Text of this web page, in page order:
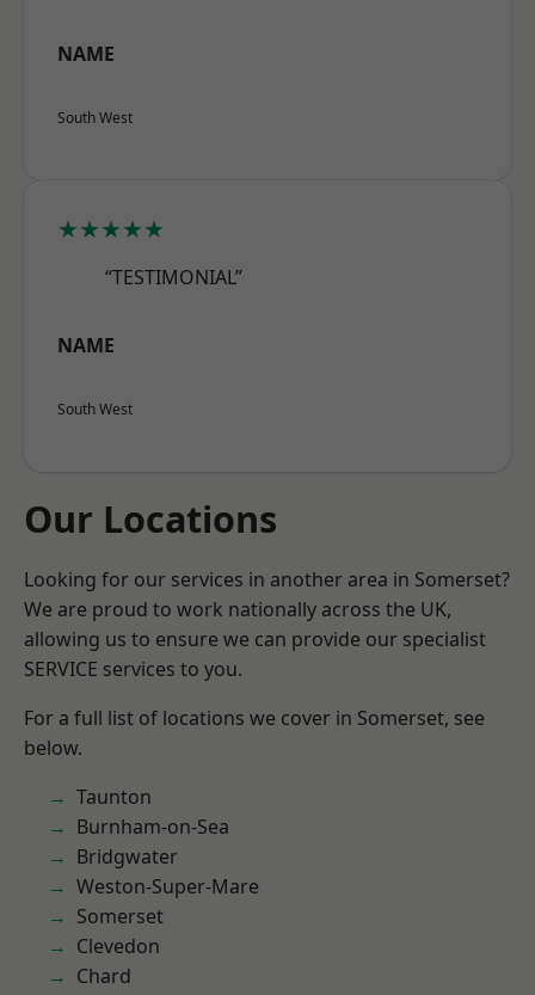
NAME
South West
★★★★★
“TESTIMONIAL”
NAME
South West
Our Locations
Looking for our services in another area in Somerset?
We are proud to work nationally across the UK,
allowing us to ensure we can provide our specialist
SERVICE services to you.
For a full list of locations we cover in Somerset, see
below.
Taunton
Burnham-on-Sea
Bridgwater
Weston-Super-Mare
Somerset
Clevedon
Chard